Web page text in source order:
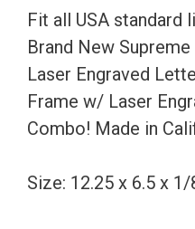
Or
Fit all USA standard
Brand New
Laser Engraved
Frame w/ Laser
Combo! Made in
Size: 12.25 x 6.5 x 1/